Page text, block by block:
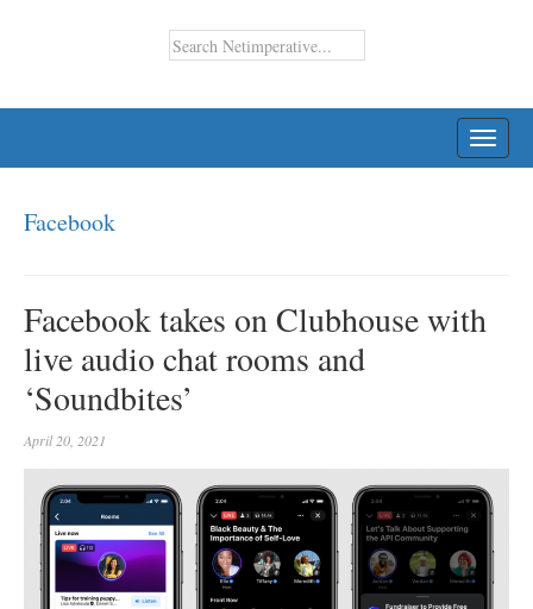
Facebook
Facebook takes on Clubhouse with
live audio chat rooms and
‘Soundbites’
April 20, 2021